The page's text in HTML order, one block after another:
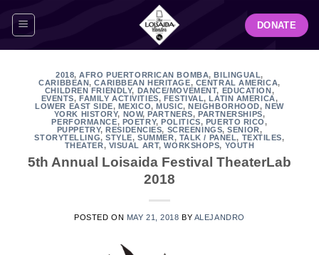
DONATE
2018,AFRO PUERTORRICAN BOMBA,BILINGUAL,
CARIBBEAN,CARIBBEAN HERITAGE, CENTRAL AMERICA,
CHILDREN FRIENDLY, DANCE/MOVEMENT, EDUCATION,
EVENTS,FAMILY ACTIVITIES, FESTIVAL,LATIN AMERICA,
LOWER EAST SIDE, MEXICO,MUSIC,NEIGHBORHOOD,NEW
YORK HISTORY, NOW,PARTNERS, PARTNERSHIPS,
PERFORMANCE, POETRY,POLITICS, PUERTO RICO,
PUPPETRY,RESIDENCIES, SCREENINGS,SENIOR,
STORYTELLING,STYLE,SUMMER, TALK / PANEL, TEXTILES,
THEATER, VISUAL ART,WORKSHOPS, YOUTH
5th Annual Loisaida Festival TheaterLab
2018
POSTED ON MAY 21, 2018 BY ALEJANDRO